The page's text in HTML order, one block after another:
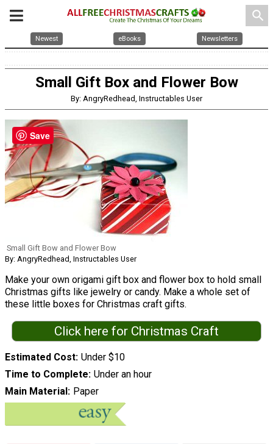
search
Newest eBooks Newsletters
Small Gift Box and Flower Bow
By: AngryRedhead, Instructables User
Small Gift Bow and Flower Bow
By: AngryRedhead, Instructables User
Make your own origami gift box and flower box to hold small
Christmas gifts like jewelry or candy. Make a whole set of
these little boxes for Christmas craft gifts.
Click here for Christmas Craft
Estimated Cost Under $10
Time to Complete Under an hour
Main Material
Paper
Save